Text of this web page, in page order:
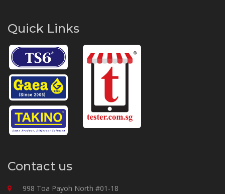
Quick Links
Contact us
998 Toa Payoh North #01-18